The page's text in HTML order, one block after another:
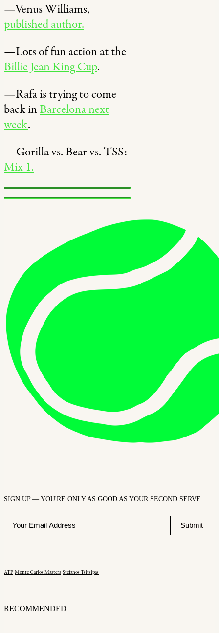
—Venus Williams,
published author.
—Lots of fun action at the
Billie Jean King Cup.
—Rafa is trying to come
back inBarcelona next
week.
—Gorilla vs. Bear vs. TSS:
Mix 1.
SIGN UP — YOU'RE ONLY AS GOOD AS YOUR SECOND SERVE.
Submit
ATP Monte Carlos Masters Stefanos Tsitsipas
RECOMMENDED